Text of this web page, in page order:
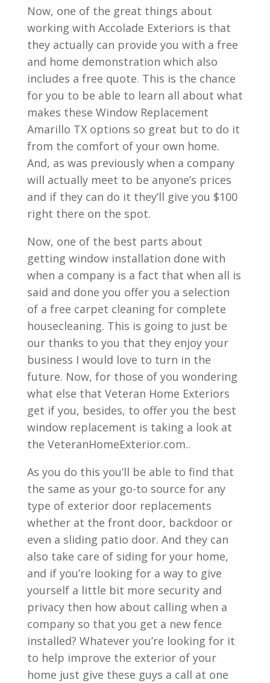
Now, one of the great things about
working with Accolade Exteriors is that
they actually can provide you with a free
and home demonstration which also
includes a free quote. This is the chance
for you to be able to learn all about what
makes these Window Replacement
Amarillo TX options so great but to do it
from the comfort of your own home.
And, as was previously when a company
will actually meet to be anyone’s prices
and if they can do it they’ll give you $100
right there on the spot.
Now, one of the best parts about
getting window installation done with
when a company is a fact that when all is
said and done you offer you a selection
of a free carpet cleaning for complete
housecleaning. This is going to just be
our thanks to you that they enjoy your
business I would love to turn in the
future. Now, for those of you wondering
what else that Veteran Home Exteriors
get if you, besides, to offer you the best
window replacement is taking a look at
the VeteranHomeExterior.com..
As you do this you’ll be able to find that
the same as your go-to source for any
type of exterior door replacements
whether at the front door, backdoor or
even a sliding patio door. And they can
also take care of siding for your home,
and if you’re looking for a way to give
yourself a little bit more security and
privacy then how about calling when a
company so that you get a new fence
installed? Whatever you’re looking for it
to help improve the exterior of your
home just give these guys a call at one